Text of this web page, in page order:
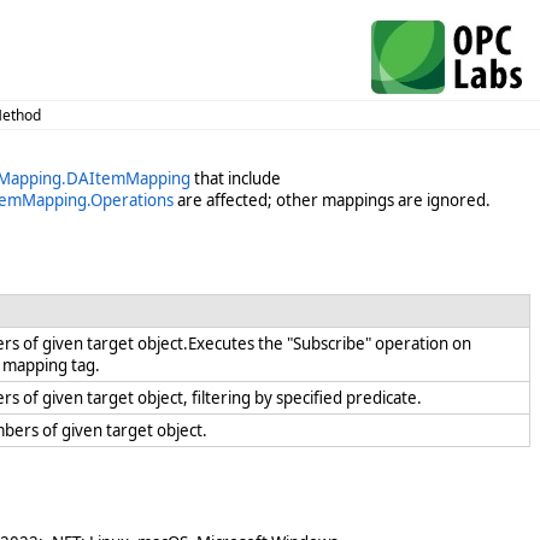
that include
are affected; other mappings are ignored.
of given target object.Executes the "Subscribe" operation on
tag.
of given target object, filtering by specified predicate.
of given target object.